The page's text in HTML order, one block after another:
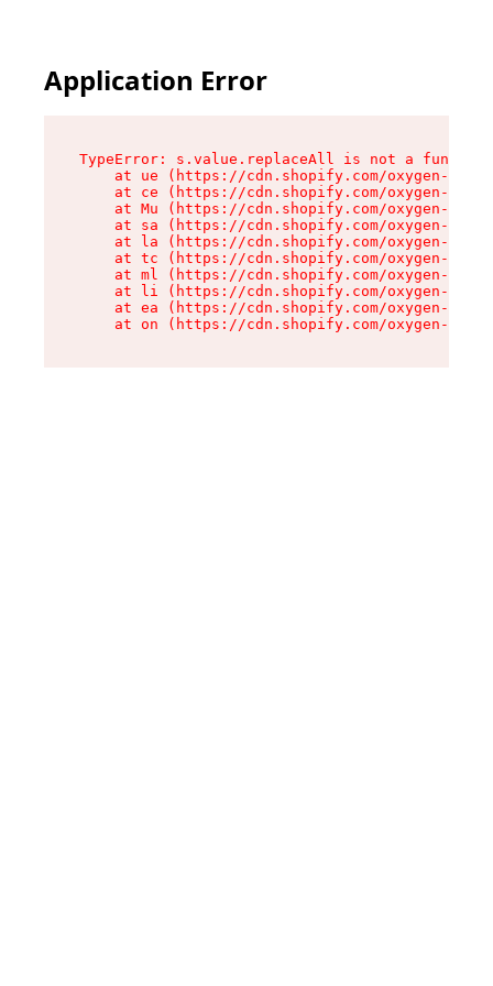
Application Error
TypeError: s.value.replaceAll is not a function
at ue (https://cdn.shopify.com/oxygen-v2/
at ce (https://cdn.shopify.com/oxygen-v2/
at Mu (https://cdn.shopify.com/oxygen-v2/
at sa (https://cdn.shopify.com/oxygen-v2/
at la (https://cdn.shopify.com/oxygen-v2/
at tc (https://cdn.shopify.com/oxygen-v2/
at ml (https://cdn.shopify.com/oxygen-v2/
at li (https://cdn.shopify.com/oxygen-v2/
at ea (https://cdn.shopify.com/oxygen-v2/
at on (https://cdn.shopify.com/oxygen-v2/